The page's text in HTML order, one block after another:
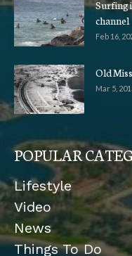
Surfing
channel
Feb 16,
Old
Mar 5,
POPULAR
Lifestyle
Video
News
Things To Do